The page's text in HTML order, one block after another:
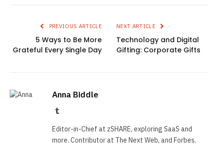
PREVIOUS ARTICLE
5 Ways to Be More
Grateful Every Single Day
NEXT ARTICLE
Technology and Digital
Gifting: Corporate Gifts
Anna Biddle
Tumblr
Editor-in-Chief at zSHARE, exploring SaaS and
more. Contributor at The Next Web, and Forbes.